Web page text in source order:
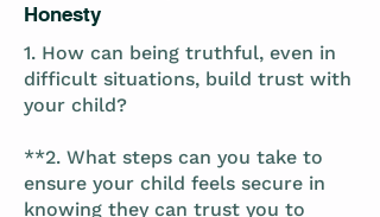
Honesty
1. How can being truthful, even in
difficult situations, build trust with
your child?
**2. What steps can you take to
ensure your child feels secure in
knowing they can trust you to